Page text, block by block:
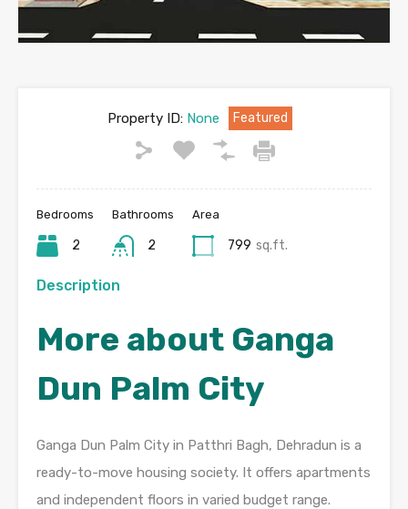
Property ID:None Featured
Bedrooms
2
Bathrooms
2
Area
799 sq.ft.
Description
More about Ganga
Dun Palm City
Ganga Dun Palm City in Patthri Bagh, Dehradun is a
ready-to-move housing society. It offers apartments
and independent floors in varied budget range.